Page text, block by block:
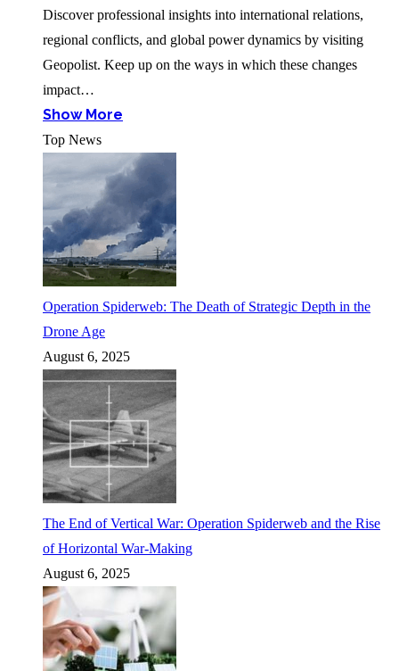
Discover professional insights into international relations,
regional conflicts, and global power dynamics by visiting
Geopolist. Keep up on the ways in which these changes
impact…
Show More
Top News
Operation Spiderweb: The Death of Strategic Depth in the
Drone Age
August 6, 2025
The End of Vertical War: Operation Spiderweb and the Rise
of Horizontal War-Making
August 6, 2025